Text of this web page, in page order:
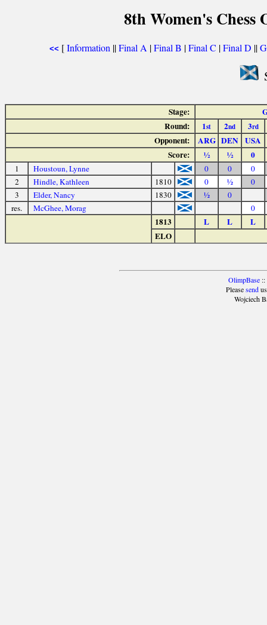
8th Women's Chess
<< [Information ||Final A |Final B |Final C |Final D ||
Stage:
Round:
1st 2nd 3rd
Opponent: ARG DEN USA
Score:
½ ½ 0
1 Houstoun, Lynne 0 0
0
2
Hindle, Kathleen 1810 0 ½
0
3
Elder, Nancy 1830 ½
0
res.
McGhee, Morag 0
1813 L L
L
ELO
OlimpBase::
Pleasesendus
Wojciech